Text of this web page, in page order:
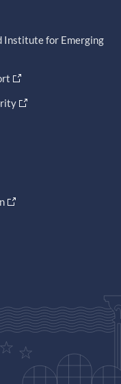
Institute for Emerging